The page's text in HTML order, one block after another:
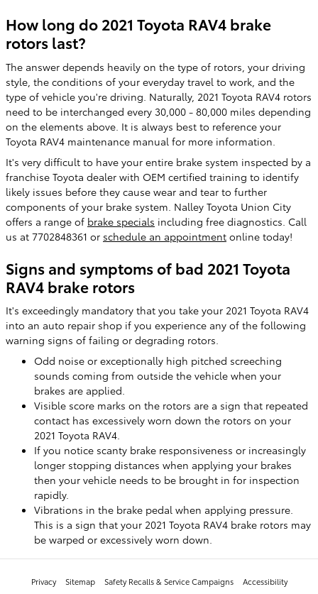
How long do 2021 Toyota RAV4 brake
rotors last?
The answer depends heavily on the type of rotors, your driving
style, the conditions of your everyday travel to work, and the
type of vehicle you're driving. Naturally, 2021 Toyota RAV4 rotors
need to be interchanged every 30,000 - 80,000 miles depending
on the elements above. It is always best to reference your
Toyota RAV4 maintenance manual for more information.
It's very difficult to have your entire brake system inspected by a
franchise Toyota dealer with OEM certified training to identify
likely issues before they cause wear and tear to further
components of your brake system. Nalley Toyota Union City
offers a range of brake specials including free diagnostics. Call
us at 7702848361 or schedule an appointment online today!
Signs and symptoms of bad 2021 Toyota
RAV4 brake rotors
It's exceedingly mandatory that you take your 2021 Toyota RAV4
into an auto repair shop if you experience any of the following
warning signs of failing or degrading rotors.
Odd noise or exceptionally high pitched screeching
sounds coming from outside the vehicle when your
brakes are applied.
Visible score marks on the rotors are a sign that repeated
contact has excessively worn down the rotors on your
2021 Toyota RAV4.
If you notice scanty brake responsiveness or increasingly
longer stopping distances when applying your brakes
then your vehicle needs to be brought in for inspection
rapidly.
Vibrations in the brake pedal when applying pressure.
This is a sign that your 2021 Toyota RAV4 brake rotors may
be warped or excessively worn down.
Privacy Sitemap Safety Recalls & Service Campaigns Accessibility